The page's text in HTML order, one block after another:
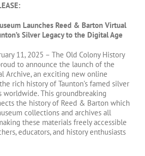
Launches Reed & Barton Virtual
Silver Legacy to the Digital Age
11, 2025 – The Old Colony History
to announce the launch of the
Archive, an exciting new online
rich history of Taunton’s famed silver
worldwide. This groundbreaking
the history of Reed & Barton which
collections and archives all
these materials freely accessible
educators, and history enthusiasts